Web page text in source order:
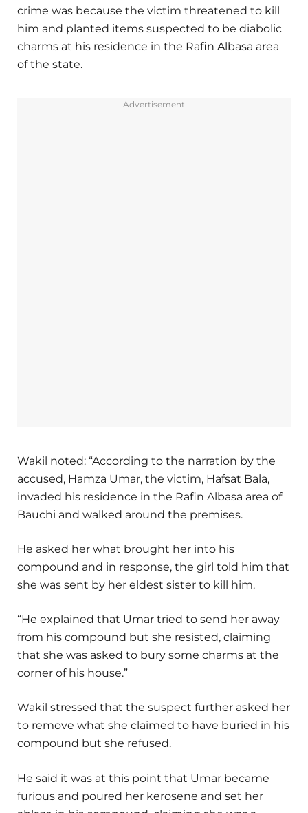
crime was because the victim threatened to kill
him and planted items suspected to be diabolic
charms at his residence in the Rafin Albasa area
of the state.
Advertisement
Wakil noted: “According to the narration by the
accused, Hamza Umar, the victim, Hafsat Bala,
invaded his residence in the Rafin Albasa area of
Bauchi and walked around the premises.
He asked her what brought her into his
compound and in response, the girl told him that
she was sent by her eldest sister to kill him.
“He explained that Umar tried to send her away
from his compound but she resisted, claiming
that she was asked to bury some charms at the
corner of his house.”
Wakil stressed that the suspect further asked her
to remove what she claimed to have buried in his
compound but she refused.
He said it was at this point that Umar became
furious and poured her kerosene and set her